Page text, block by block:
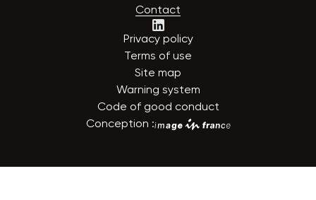
Contact
Privacy policy
Terms of use
Site map
Warning system
Code of good conduct
Conception :